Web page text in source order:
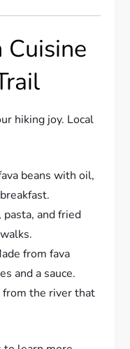
Cuisine
hiking joy. Local
beans with oil,
and fried
from fava
and a sauce.
from the river that